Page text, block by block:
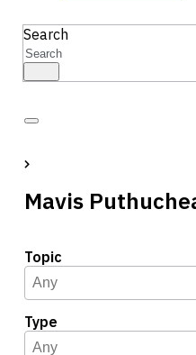
Search
Mavis
Topic
Topic
Select content
Select content
Type
Type
Select content
Select content